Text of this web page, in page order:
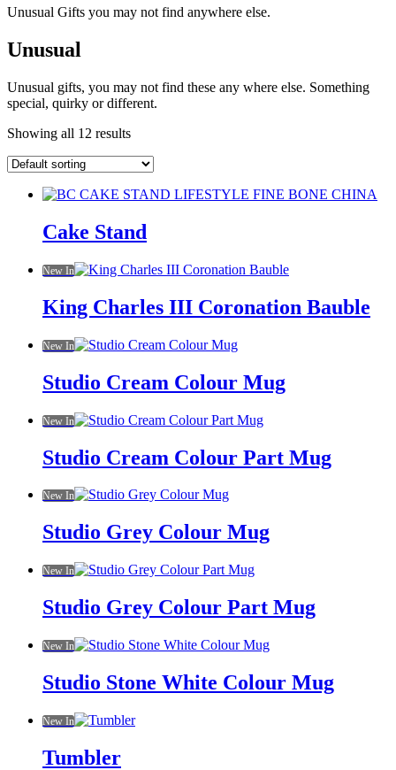
Unusual Gifts you may not find anywhere else.
Unusual
Unusual gifts, you may not find these any where else. Something
special, quirky or different.
Showing all 12 results
Cake Stand
New In
King Charles III Coronation Bauble
New In
Studio Cream Colour Mug
New In
Studio Cream Colour Part Mug
New In
Studio Grey Colour Mug
New In
Studio Grey Colour Part Mug
New In
Studio Stone White Colour Mug
New In
Tumbler